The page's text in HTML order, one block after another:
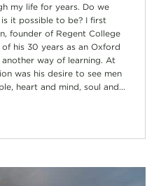
my life for years. Do we
it possible to be? I first
founder of Regent College
his 30 years as an Oxford
way of learning. At
was his desire to see men
heart and mind, soul and...